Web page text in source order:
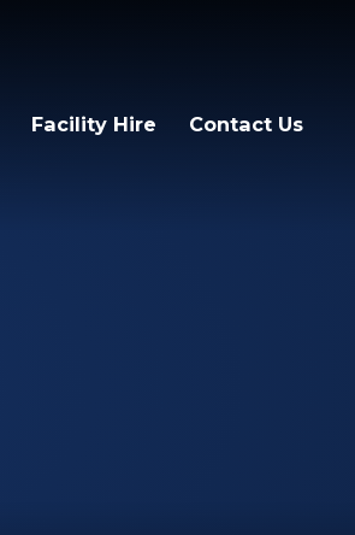
Facility Hire Contact Us